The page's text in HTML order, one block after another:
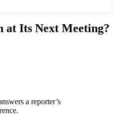
at Its Next Meeting?
a reporter’s